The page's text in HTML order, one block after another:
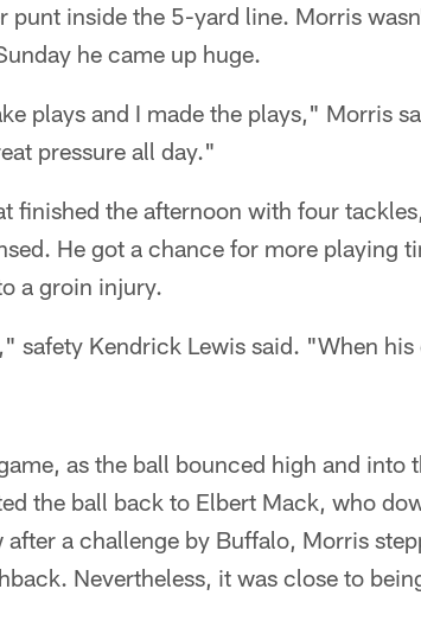
punt inside the 5-yard line. Morris
he came up huge.
plays and I made the plays," Morris
pressure all day."
finished the afternoon with four
He got a chance for more playing
a groin injury.
safety Kendrick Lewis said. "When
as the ball bounced high and into
the ball back to Elbert Mack, who
a challenge by Buffalo, Morris
Nevertheless, it was close to